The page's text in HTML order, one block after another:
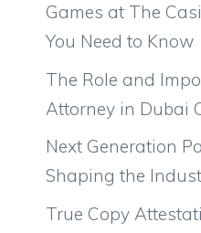
Games at The
You Need to Know
The Role and
Attorney in Dubai
Next Generation
Shaping the
True Copy